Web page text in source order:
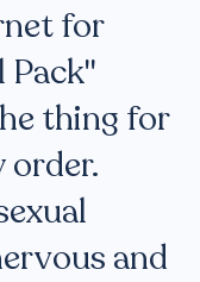
for
Pack"
thing for
order.
and